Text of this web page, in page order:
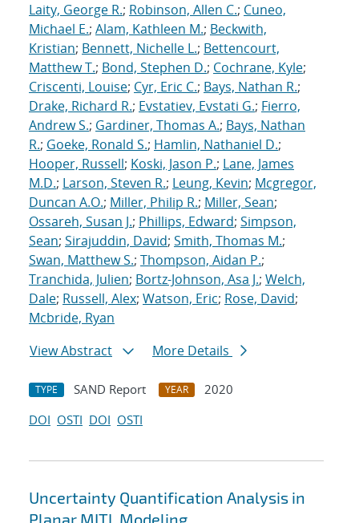
Laity, George R.; Robinson, Allen C.; Cuneo,
Michael E.; Alam, Kathleen M.; Beckwith,
Kristian; Bennett, Nichelle L.; Bettencourt,
Matthew T.; Bond, Stephen D.; Cochrane, Kyle;
Criscenti, Louise; Cyr, Eric C.; Bays, Nathan R.;
Drake, Richard R.; Evstatiev, Evstati G.; Fierro,
Andrew S.; Gardiner, Thomas A.; Bays, Nathan
R.; Goeke, Ronald S.; Hamlin, Nathaniel D.;
Hooper, Russell; Koski, Jason P.; Lane, James
M.D.; Larson, Steven R.; Leung, Kevin; Mcgregor,
Duncan A.O.; Miller, Philip R.; Miller, Sean;
Ossareh, Susan J.; Phillips, Edward; Simpson,
Sean; Sirajuddin, David; Smith, Thomas M.;
Swan, Matthew S.; Thompson, Aidan P.;
Tranchida, Julien; Bortz-Johnson, Asa J.; Welch,
Dale; Russell, Alex; Watson, Eric; Rose, David;
Mcbride, Ryan
View Abstract
More Details
TYPE SAND Report YEAR
2020
DOI OSTI DOI OSTI
Uncertainty Quantification Analysis in